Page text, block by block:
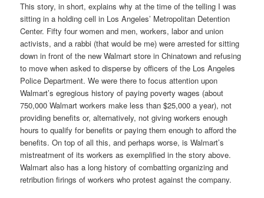
This story, in short, explains why at the time of the telling I was
sitting in a holding cell in Los Angeles’ Metropolitan Detention
Center. Fifty four women and men, workers, labor and union
activists, and a rabbi (that would be me) were arrested for sitting
down in front of the new Walmart store in Chinatown and refusing
to move when asked to disperse by officers of the Los Angeles
Police Department. We were there to focus attention upon
Walmart’s egregious history of paying poverty wages (about
750,000 Walmart workers make less than $25,000 a year), not
providing benefits or, alternatively, not giving workers enough
hours to qualify for benefits or paying them enough to afford the
benefits. On top of all this, and perhaps worse, is Walmart’s
mistreatment of its workers as exemplified in the story above.
Walmart also has a long history of combatting organizing and
retribution firings of workers who protest against the company.